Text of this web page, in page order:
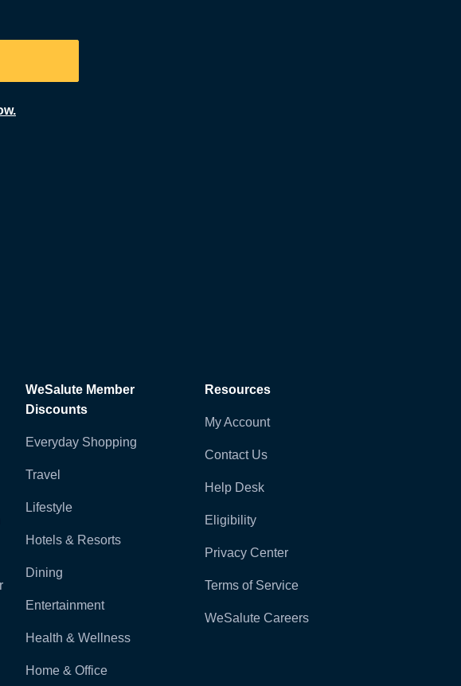
WeSalute Member
Discounts
Everyday Shopping
Travel
Lifestyle
Hotels & Resorts
Dining
Entertainment
Health & Wellness
Home & Office
Resources
My Account
Contact Us
Help Desk
Eligibility
Privacy Center
Terms of Service
WeSalute Careers